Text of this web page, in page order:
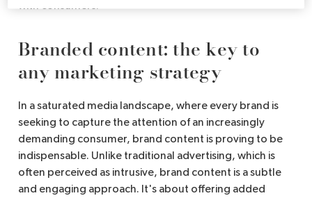
with consumers.
Branded content: the key to
any marketing strategy
In a saturated media landscape, where every brand is
seeking to capture the attention of an increasingly
demanding consumer, brand content is proving to be
indispensable. Unlike traditional advertising, which is
often perceived as intrusive, brand content is a subtle
and engaging approach. It's about offering added